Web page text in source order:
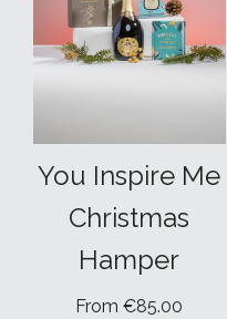
You Inspire Me
Christmas
Hamper
From €85.00